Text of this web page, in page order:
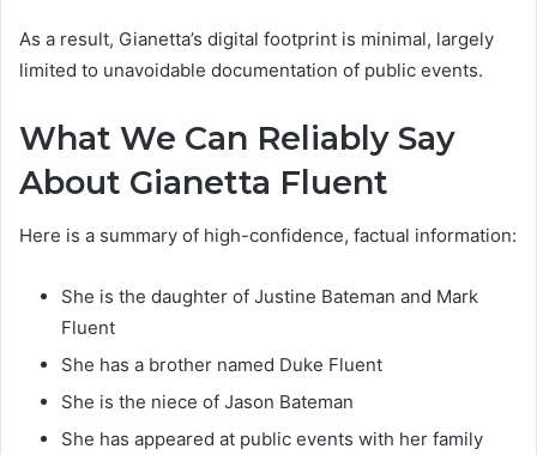
As a result, Gianetta’s digital footprint is minimal, largely
limited to unavoidable documentation of public events.
What We Can Reliably Say
About Gianetta Fluent
Here is a summary of high-confidence, factual information:
She is the daughter of Justine Bateman and Mark
Fluent
She has a brother named Duke Fluent
She is the niece of Jason Bateman
She has appeared at public events with her family